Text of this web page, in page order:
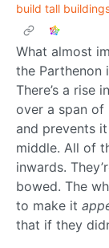
build tall
What almost
the Parthenon
There’s a rise
over a span
and prevents
middle. All of
inwards.
bowed. The
to make it
that if they